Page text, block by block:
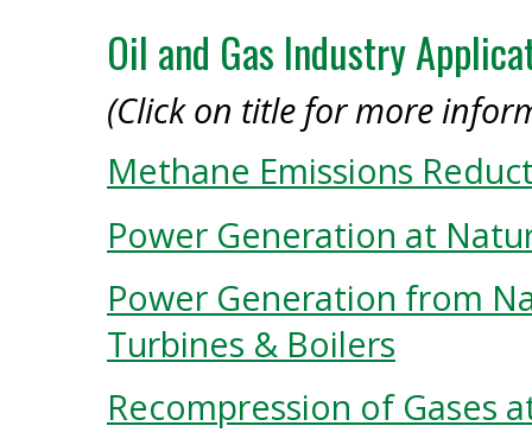
Oil and Gas Industry
(Click on title for more
Methane Emissions
Power Generation at
Power Generation from
Turbines & Boilers
Recompression of Gases